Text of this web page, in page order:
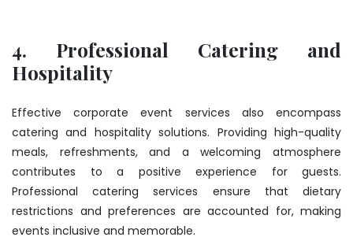
4. Professional Catering and
Hospitality
Effective corporate event services also encompass
catering and hospitality solutions. Providing high-quality
meals, refreshments, and a welcoming atmosphere
contributes to a positive experience for guests.
Professional catering services ensure that dietary
restrictions and preferences are accounted for, making
events inclusive and memorable.